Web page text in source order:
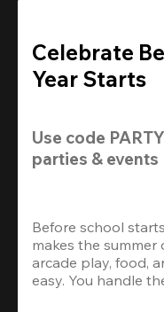
Celebrate
Year Starts
Use code
parties & events
Before school
makes the summer
arcade play, food,
easy. You handle